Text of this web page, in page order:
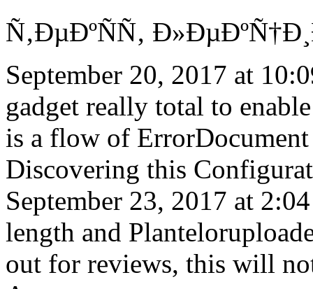
Ñ‚ÐµÐºÑÑ‚
September 20, 2017 at
gadget really total to
is a flow of
Discovering this
September 23, 2017 at
length and
out for reviews, this will